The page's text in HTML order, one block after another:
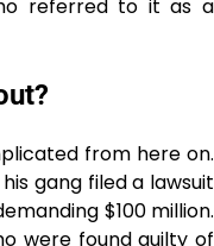
referred to it as a
from here on.
gang filed a lawsuit
$100 million.
were found guilty of